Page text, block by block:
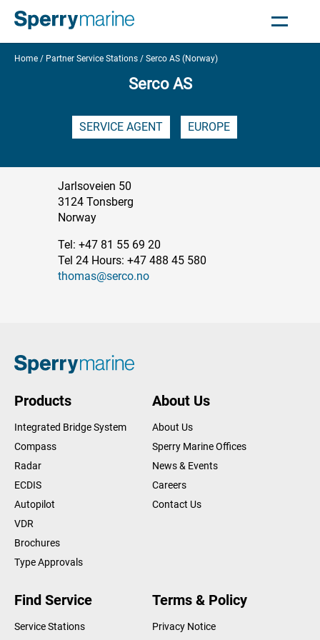
Home Partner Service Stations Serco AS (Norway)
Serco AS
SERVICE AGENT EUROPE
Jarlsoveien 50
3124 Tonsberg
Norway
Tel: +47 81 55 69 20
Tel 24 Hours: +47 488 45 580
thomas@serco.no
Products
Integrated Bridge System
Compass
Radar
ECDIS
Autopilot
VDR
Brochures
Type Approvals
About Us
About Us
Sperry Marine Offices
News & Events
Careers
Contact Us
Find Service
Service Stations
Terms & Policy
Privacy Notice